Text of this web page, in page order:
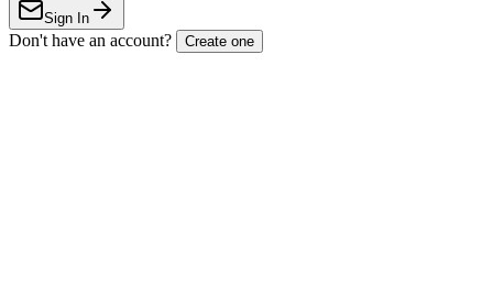
Sign In
Don't have an account? Create one